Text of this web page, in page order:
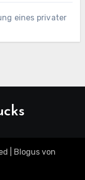
eines privater
Blogus von